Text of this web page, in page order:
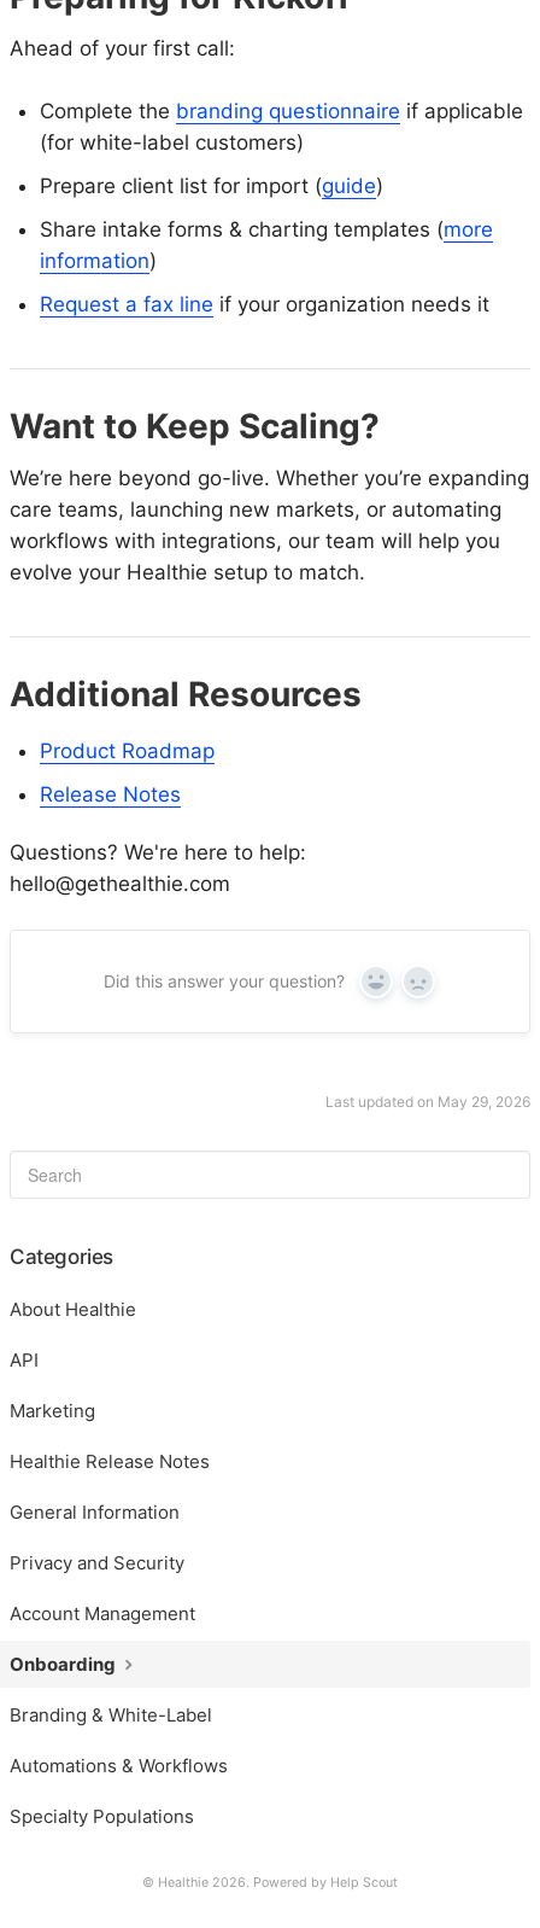
Ahead of your first call:
Complete the branding questionnaire if applicable
(for white-label customers)
Prepare client list for import (guide)
Share intake forms & charting templates (more
information)
Request a fax line if your organization needs it
Want to Keep Scaling?
We’re here beyond go-live. Whether you’re expanding
care teams, launching new markets, or automating
workflows with integrations, our team will help you
evolve your Healthie setup to match.
Additional Resources
Product Roadmap
Release Notes
Questions? We're here to help:
hello@gethealthie.com
Did this answer your question? Yes No
Last updated on May 29, 2026
Categories
About Healthie
API
Marketing
Healthie Release Notes
General Information
Privacy and Security
Account Management
Onboarding
Branding & White-Label
Automations & Workflows
Specialty Populations
© Healthie 2026. Powered by Help Scout